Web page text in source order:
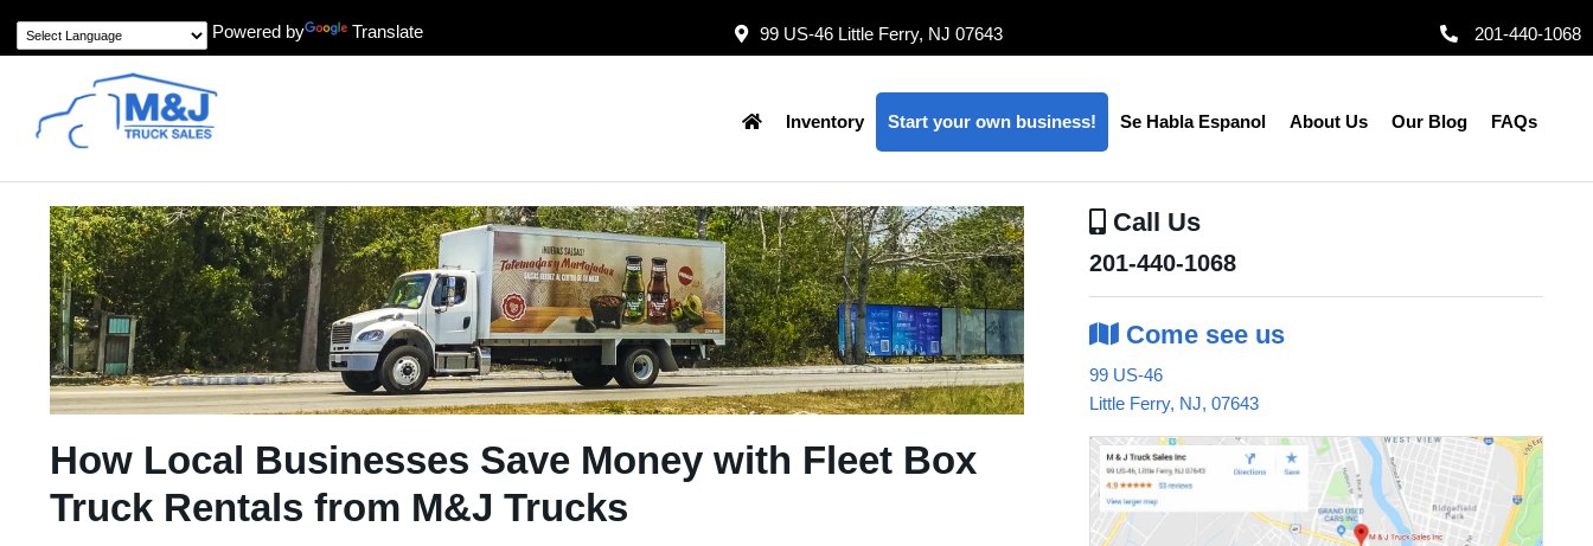
Powered by Translate 99 US-46 Little Ferry, NJ 07643 201-440-1068
Inventory Start your own business! Se Habla Espanol About Us Our Blog FAQs
How Local Businesses Save Money with Fleet Box
Truck Rentals from M&J Trucks
Call Us
201-440-1068
Come see us
99 US-46
Little Ferry, NJ, 07643